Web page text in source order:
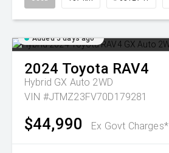
Added 5 days ago
2024 Toyota RAV4
Hybrid GX Auto 2WD
VIN #JTMZ23FV70D179281
$44,990 Ex Govt Charges*